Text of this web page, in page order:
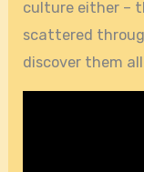
culture either –
scattered
discover them